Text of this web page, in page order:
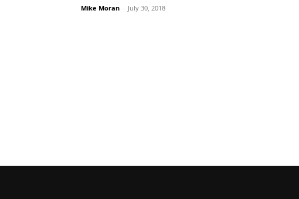
Mike Moran - July 30, 2018